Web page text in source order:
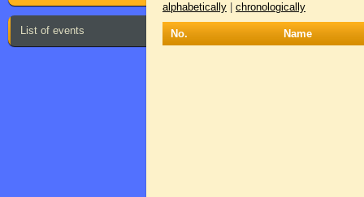
List of events
alphabetically chronologically
No. Name